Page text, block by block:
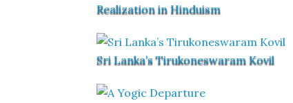
Realization in Hinduism
Sri Lanka’s Tirukoneswaram Kovil